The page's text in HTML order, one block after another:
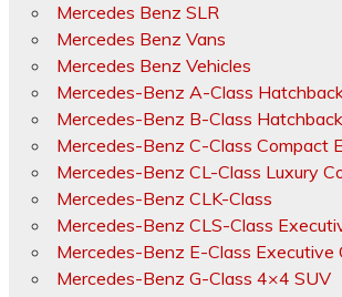
Mercedes Benz SLR
Mercedes Benz Vans
Mercedes Benz Vehicles
Mercedes-Benz A-Class
Mercedes-Benz B-Class Hatchback
Mercedes-Benz C-Class Compact
Mercedes-Benz CL-Class Luxury
Mercedes-Benz CLK-Class
Mercedes-Benz CLS-Class
Mercedes-Benz E-Class Executive
Mercedes-Benz G-Class 4×4 SUV